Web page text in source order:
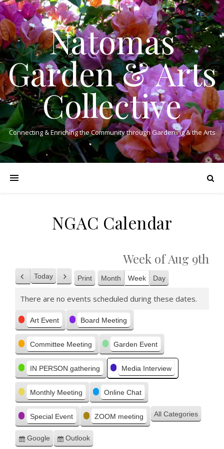
Natomas
Garden & Arts
Collective
Connecting & Enriching the Community through Gardening & the Arts
NGAC Calendar
Week of Aug 9th
Previous
Today Next Print View
Month Week Day
There are no events scheduled during these dates.
Categories
Art Event Board Meeting
Committee Meeting Garden Event
IN PERSON gathering Media Interview
Monthly Meeting Online Chat
Special Event ZOOM meeting All Categories
Subscribe
Google
Subscribe
Outlook